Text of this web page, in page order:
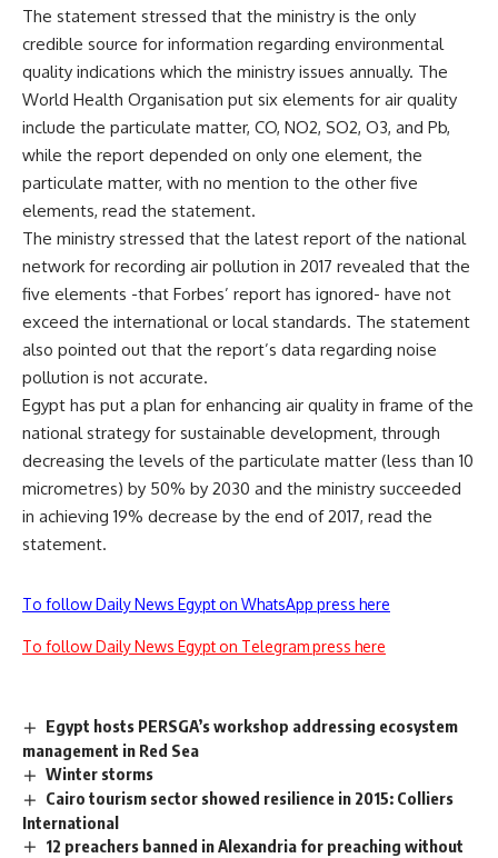
The statement stressed that the ministry is the only
credible source for information regarding environmental
quality indications which the ministry issues annually. The
World Health Organisation put six elements for air quality
include the particulate matter, CO, NO2, SO2, O3, and Pb,
while the report depended on only one element, the
particulate matter, with no mention to the other five
elements, read the statement.
The ministry stressed that the latest report of the national
network for recording air pollution in 2017 revealed that the
five elements -that Forbes’ report has ignored- have not
exceed the international or local standards. The statement
also pointed out that the report’s data regarding noise
pollution is not accurate.
Egypt has put a plan for enhancing air quality in frame of the
national strategy for sustainable development, through
decreasing the levels of the particulate matter (less than 10
micrometres) by 50% by 2030 and the ministry succeeded
in achieving 19% decrease by the end of 2017, read the
statement.
To follow Daily News Egypt on WhatsApp press here
To follow Daily News Egypt on Telegram press here
Egypt hosts PERSGA’s workshop addressing ecosystem
management in Red Sea
Winter storms
Cairo tourism sector showed resilience in 2015: Colliers
International
12 preachers banned in Alexandria for preaching without